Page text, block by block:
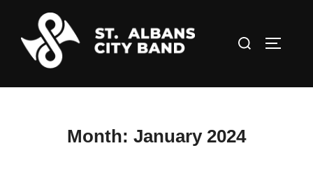
content
Search
Month: January 2024